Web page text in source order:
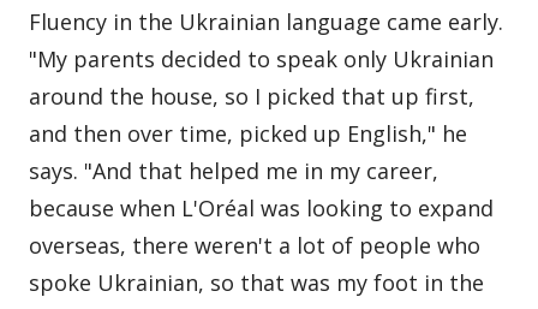
Fluency in the Ukrainian language came early.
"My parents decided to speak only Ukrainian
around the house, so I picked that up first,
and then over time, picked up English," he
says. "And that helped me in my career,
because when L'Oréal was looking to expand
overseas, there weren't a lot of people who
spoke Ukrainian, so that was my foot in the